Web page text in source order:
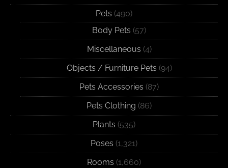
Pets (490)
Body Pets (57)
Miscellaneous (4)
Objects / Furniture Pets (94)
Pets Accessories (87)
Pets Clothing (86)
Plants (535)
Poses (1,321)
Rooms (1,660)